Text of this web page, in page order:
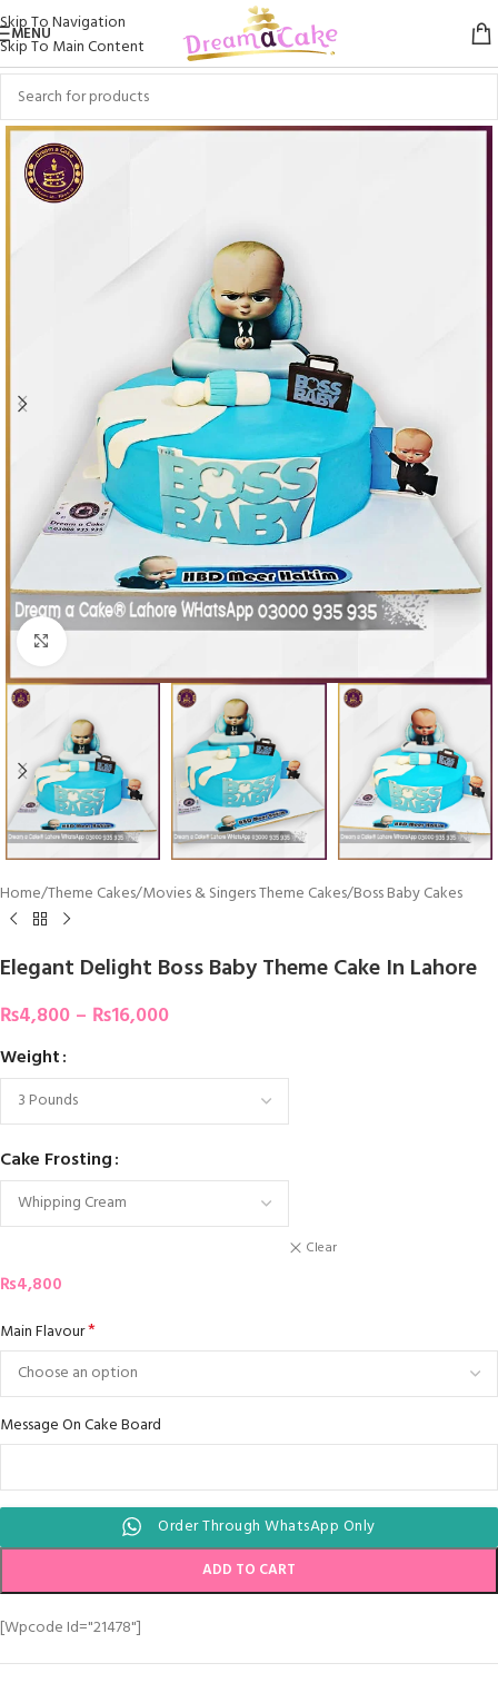
Skip To Navigation
Skip To Main Content
MENU
Home/Theme Cakes/Movies & Singers Theme Cakes/Boss Baby Cakes
Elegant Delight Boss Baby Theme Cake In Lahore
₨4,800 – ₨16,000
Weight
Cake Frosting
Clear
₨4,800
Main Flavour*
Message On Cake Board
Order Through WhatsApp Only
ADD TO CART
[wpcode Id="21478"]